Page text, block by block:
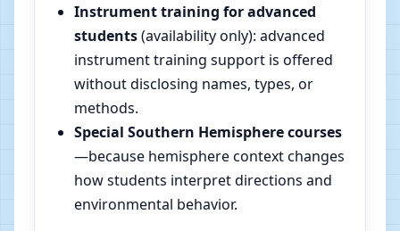
Instrument training for advanced
students(availability only): advanced
instrument training support is offered
without disclosing names, types, or
methods.
Special Southern Hemisphere courses
—because hemisphere context changes
how students interpret directions and
environmental behavior.